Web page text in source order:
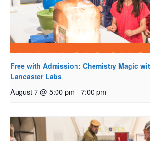
Free with Admission: Chemistry Magic
Lancaster Labs
August 7 @ 5:00 pm - 7:00 pm